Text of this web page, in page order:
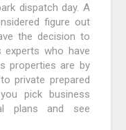
dispatch day. A
figure out
the decision to
experts who have
properties are by
private prepared
pick business
plans and see